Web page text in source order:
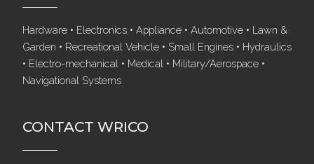
Hardware • Electronics • Appliance • Automotive • Lawn &
Garden • Recreational Vehicle • Small Engines • Hydraulics
• Electro-mechanical • Medical • Military/Aerospace •
Navigational Systems
CONTACT WRICO